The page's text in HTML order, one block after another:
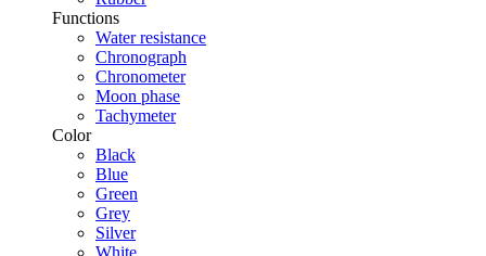
Functions
Water resistance
Chronograph
Chronometer
Moon phase
Tachymeter
Color
Black
Blue
Green
Grey
Silver